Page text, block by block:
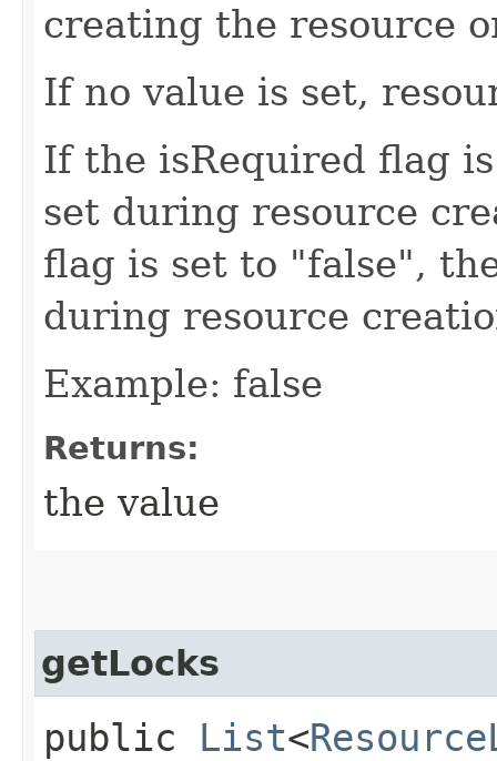
creating the resource
If no value is set,
If the isRequired flag
set during resource
flag is set to "false",
during resource
Example: false
Returns:
the value
getLocks
public List<